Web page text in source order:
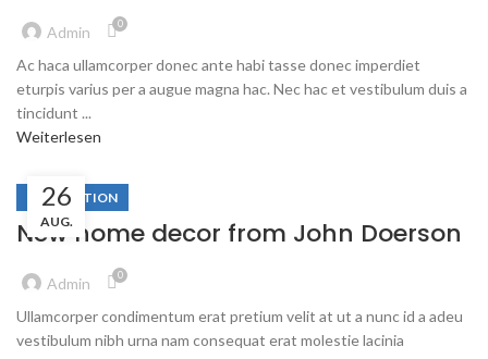
Admin 0
Ac haca ullamcorper donec ante habi tasse donec imperdiet
eturpis varius per a augue magna hac. Nec hac et vestibulum duis a
tincidunt ...
Weiterlesen
26
AUG.
DECORATION
New home decor from John Doerson
Admin 0
Ullamcorper condimentum erat pretium velit at ut a nunc id a adeu
vestibulum nibh urna nam consequat erat molestie lacinia